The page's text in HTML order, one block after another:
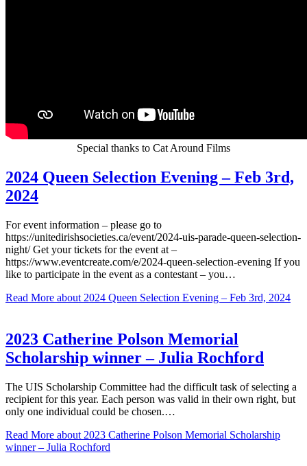
Special thanks to Cat Around Films
2024 Queen Selection Evening – Feb 3rd,
2024
For event information – please go to
https://unitedirishsocieties.ca/event/2024-uis-parade-queen-selection-
night/ Get your tickets for the event at –
https://www.eventcreate.com/e/2024-queen-selection-evening If you
like to participate in the event as a contestant – you…
Read More about 2024 Queen Selection Evening – Feb 3rd, 2024
2023 Catherine Polson Memorial
Scholarship winner – Julia Rochford
The UIS Scholarship Committee had the difficult task of selecting a
recipient for this year. Each person was valid in their own right, but
only one individual could be chosen.…
Read More about 2023 Catherine Polson Memorial Scholarship
winner – Julia Rochford